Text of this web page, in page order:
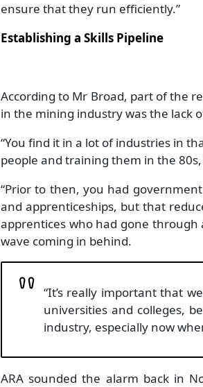
ensure that they run efficiently.”
Establishing a Skills Pipeline
According to Mr Broad, part of the
in the mining industry was the lack
“You find it in a lot of industries in
people and training them in the
“Prior to then, you had
and apprenticeships, but that
apprentices who had gone through
wave coming in behind.
“It’s really important that
universities and colleges,
industry, especially now
ARA sounded the alarm back in